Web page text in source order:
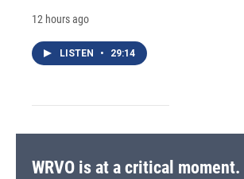
12 hours ago
LISTEN • 29:14
WRVO is at a critical moment.